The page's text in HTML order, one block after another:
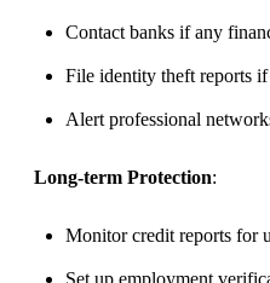
Contact banks if any
File identity theft reports
Alert professional
Long-term Protection:
Monitor credit reports for
Set up employment